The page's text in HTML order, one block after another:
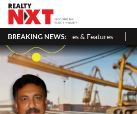
BREAKING NEWS:
& Features Govt To Introduce Bill